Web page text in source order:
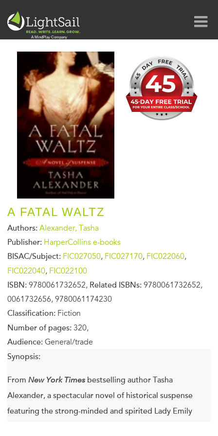
A FATAL WALTZ
Authors: Alexander, Tasha
Publisher: HarperCollins e-books
BISAC/Subject: FIC027050, FIC027170, FIC022060,
FIC022040, FIC022100
ISBN: 9780061732652, Related ISBNs: 9780061732652,
0061732656, 9780061174230
Classification: Fiction
Number of pages: 320,
Audience: General/trade
Synopsis:
From New York Times bestselling author Tasha
Alexander, a spectacular novel of historical suspense
featuring the strong-minded and spirited Lady Emily